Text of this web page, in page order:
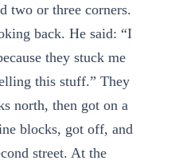
two or three corners.
back. He said: “I
they stuck me
this stuff.” They
north, then got on a
blocks, got off, and
street. At the